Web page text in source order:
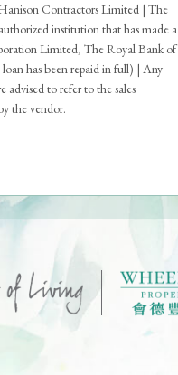
Contractors Limited | The
institution that has made a
Limited, The Royal Bank of
has been repaid in full) | Any
to refer to the sales
the vendor.
Deed of Mutual Covenant